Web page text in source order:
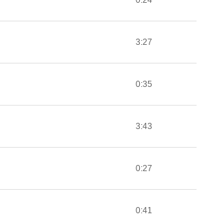
3:27
0:35
3:43
0:27
0:41